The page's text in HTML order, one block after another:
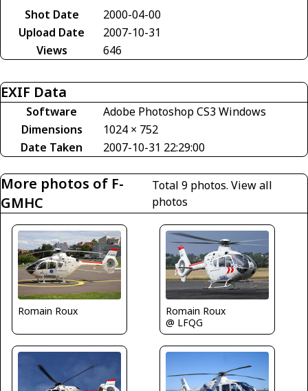
Shot Date
2000-04-00
Upload Date
2007-10-31
Views
646
EXIF Data
Software
Adobe Photoshop CS3 Windows
Dimensions
1024 × 752
Date Taken
2007-10-31 22:29:00
More photos of F-
GMHC
Total 9 photos. View all
photos
Romain Roux
Romain Roux
@ LFQG